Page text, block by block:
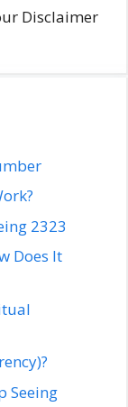
Disclaimer
2323
Does It
Seeing